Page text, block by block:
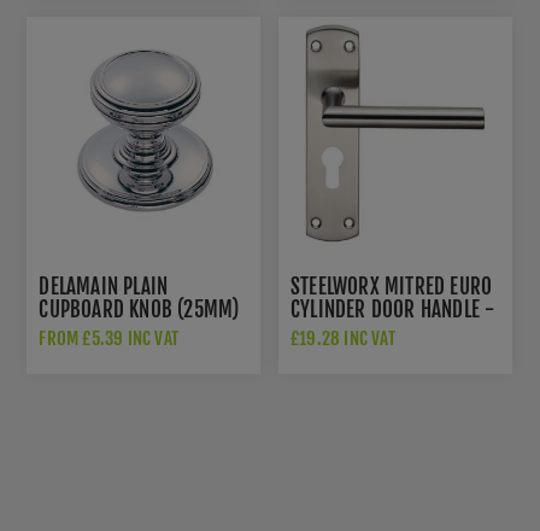
DELAMAIN PLAIN
CUPBOARD KNOB (25MM)
- DK47BCP
FROM £5.39 INC VAT
STEELWORX MITRED EURO
CYLINDER DOOR HANDLE -
CSLP1162ESSS
£19.28 INC VAT